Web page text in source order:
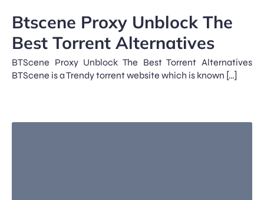
Btscene Proxy Unblock The
Best Torrent Alternatives
BTScene Proxy Unblock The Best Torrent Alternatives
BTScene is a Trendy torrent website which is known […]